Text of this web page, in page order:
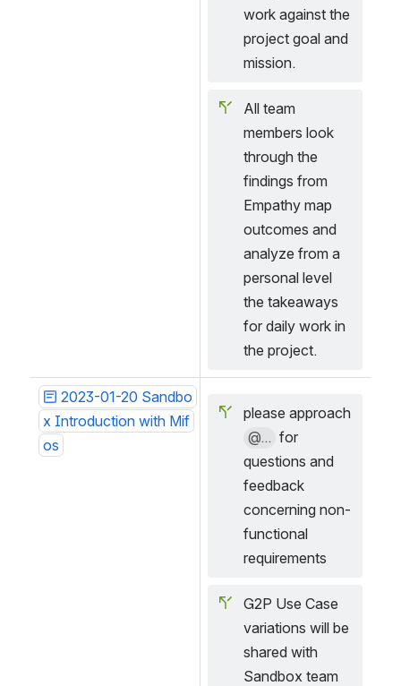
work against the
project goal and
mission.
All team
members look
through the
findings from
Empathy map
outcomes and
analyze from a
personal level
the takeaways
for daily work in
the project.
2023-01-20 Sandbo
x Introduction with Mif
os
@... for
questions and
feedback
concerning non-
functional
requirements
G2P Use Case
variations will be
shared with
Sandbox team